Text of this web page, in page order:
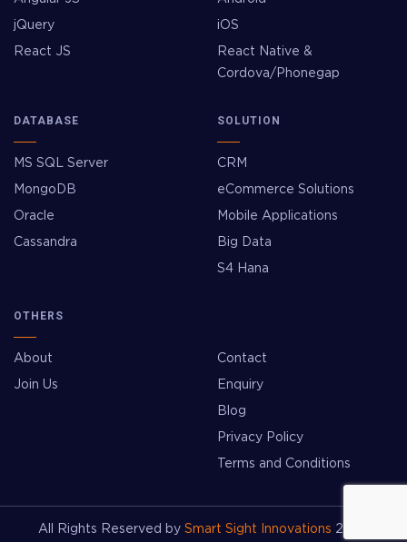
jQuery
React JS
iOS
React Native &
Cordova/Phonegap
DATABASE
MS SQL Server
MongoDB
Oracle
Cassandra
SOLUTION
CRM
eCommerce Solutions
Mobile Applications
Big Data
S4 Hana
OTHERS
About
Join Us
Contact
Enquiry
Blog
Privacy Policy
Terms and Conditions
All Rights Reserved by Smart Sight Innovations 2026